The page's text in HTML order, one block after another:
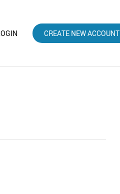
CREATE NEW ACCOUNT